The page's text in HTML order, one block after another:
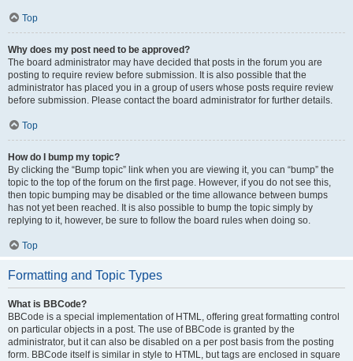
Top
Why does my post need to be approved?
The board administrator may have decided that posts in the forum you are
posting to require review before submission. It is also possible that the
administrator has placed you in a group of users whose posts require review
before submission. Please contact the board administrator for further details.
Top
How do I bump my topic?
By clicking the “Bump topic” link when you are viewing it, you can “bump” the
topic to the top of the forum on the first page. However, if you do not see this,
then topic bumping may be disabled or the time allowance between bumps
has not yet been reached. It is also possible to bump the topic simply by
replying to it, however, be sure to follow the board rules when doing so.
Top
Formatting and Topic Types
What is BBCode?
BBCode is a special implementation of HTML, offering great formatting control
on particular objects in a post. The use of BBCode is granted by the
administrator, but it can also be disabled on a per post basis from the posting
form. BBCode itself is similar in style to HTML, but tags are enclosed in square